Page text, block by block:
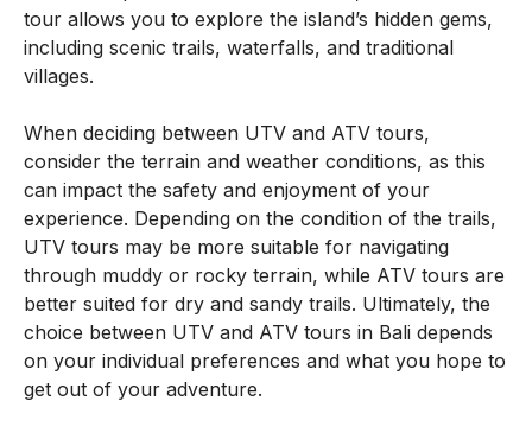
tour allows you to explore the island’s hidden gems,
including scenic trails, waterfalls, and traditional
villages.
When deciding between UTV and ATV tours,
consider the terrain and weather conditions, as this
can impact the safety and enjoyment of your
experience. Depending on the condition of the trails,
UTV tours may be more suitable for navigating
through muddy or rocky terrain, while ATV tours are
better suited for dry and sandy trails. Ultimately, the
choice between UTV and ATV tours in Bali depends
on your individual preferences and what you hope to
get out of your adventure.